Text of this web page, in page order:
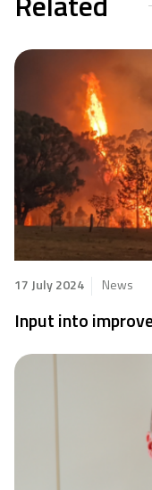
17 July 2024 News
Input into